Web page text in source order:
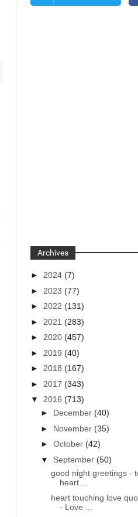
Archives
► 2024(7)
► 2023(77)
► 2022(131)
► 2021(283)
► 2020(457)
► 2019(40)
► 2018(167)
► 2017(343)
▼ 2016(713)
► December(40)
► November(35)
►October(42)
▼ September(50)
good night greetings -
heart ...
heart touching love
- Love ...